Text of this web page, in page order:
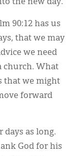
the new day.
90:12 has us
that we may
we need
church. What
that we might
forward
days as long.
God for his